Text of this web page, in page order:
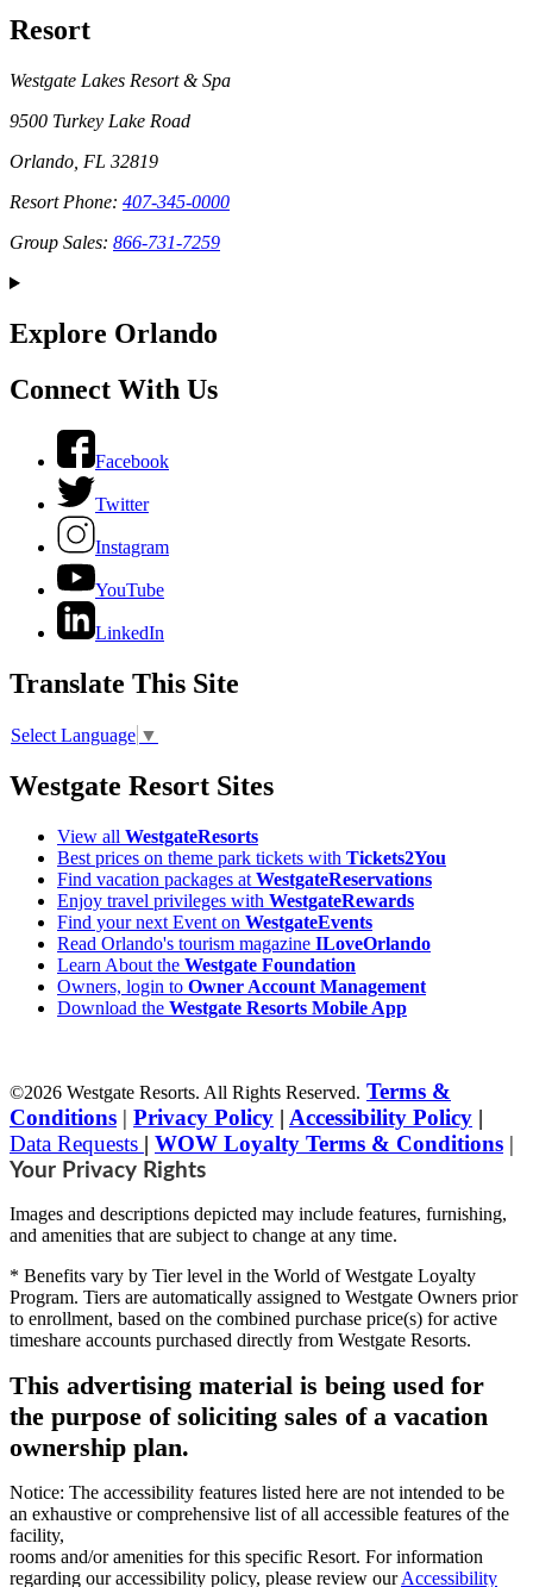
Resort
Westgate Lakes Resort & Spa
9500 Turkey Lake Road
Orlando, FL 32819
Resort Phone: 407-345-0000
Group Sales: 866-731-7259
Explore Orlando
Connect With Us
Facebook
Twitter
Instagram
YouTube
LinkedIn
Translate This Site
Select Language ▼
Westgate Resort Sites
View all WestgateResorts
Best prices on theme park tickets with Tickets2You
Find vacation packages at WestgateReservations
Enjoy travel privileges with WestgateRewards
Find your next Event on WestgateEvents
Read Orlando's tourism magazine ILoveOrlando
Learn About the Westgate Foundation
Owners, login to Owner Account Management
Download the Westgate Resorts Mobile App
©2026 Westgate Resorts. All Rights Reserved. Terms &
Conditions | Privacy Policy | Accessibility Policy |
Data Requests | WOW Loyalty Terms & Conditions |
Your Privacy Rights
Images and descriptions depicted may include features, furnishing,
and amenities that are subject to change at any time.
* Benefits vary by Tier level in the World of Westgate Loyalty
Program. Tiers are automatically assigned to Westgate Owners prior
to enrollment, based on the combined purchase price(s) for active
timeshare accounts purchased directly from Westgate Resorts.
This advertising material is being used for
the purpose of soliciting sales of a vacation
ownership plan.
Notice: The accessibility features listed here are not intended to be
an exhaustive or comprehensive list of all accessible features of the
facility,
rooms and/or amenities for this specific Resort. For information
regarding our accessibility policy, please review ourAccessibility